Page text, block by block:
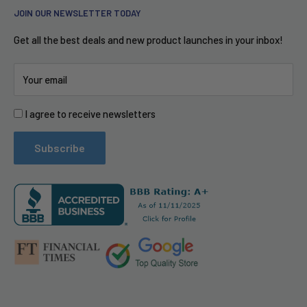
Privacy Policy
Accessibility
Corporate Social Responsibility (CSR)
Free Shipping
Puerto Rico
Shop Pay Installments
Customer Testimonials
Refund Policy
PR Services for Brands
Become a Vendor
Llms.txt
iRobot
Garmin
Fitbit
Swellpro
JOIN OUR NEWSLETTER TODAY
Get all the best deals and new product launches in your inbox!
Your email
I agree to receive newsletters
Subscribe